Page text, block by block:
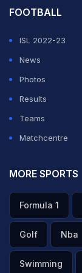
FOOTBALL
ISL 2022-23
News
Photos
Results
Teams
Matchcentre
MORE SPORTS
Formula 1
Golf Nba
Swimming